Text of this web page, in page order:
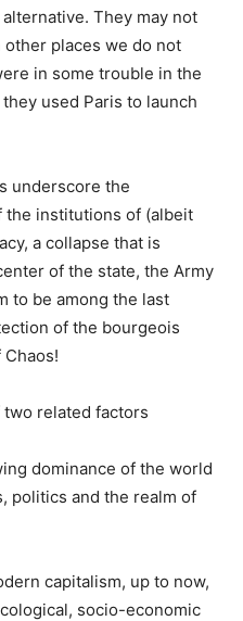
They may not
places we do not
in some trouble in the
used Paris to launch
underscore the
the institutions of (albeit
a collapse that is
of the state, the Army
to be among the last
of the bourgeois
related factors
dominance of the world
politics and the realm of
capitalism, up to now,
socio-economic